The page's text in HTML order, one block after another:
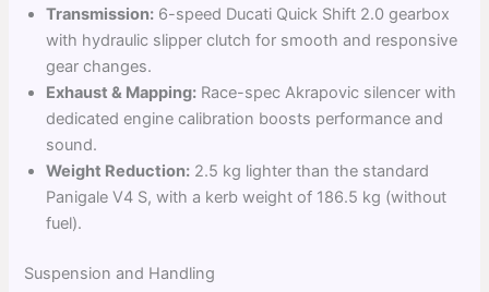
Transmission: 6-speed Ducati Quick Shift 2.0 gearbox
with hydraulic slipper clutch for smooth and responsive
gear changes.
Exhaust & Mapping: Race-spec Akrapovic silencer with
dedicated engine calibration boosts performance and
sound.
Weight Reduction: 2.5 kg lighter than the standard
Panigale V4 S, with a kerb weight of 186.5 kg (without
fuel).
Suspension and Handling